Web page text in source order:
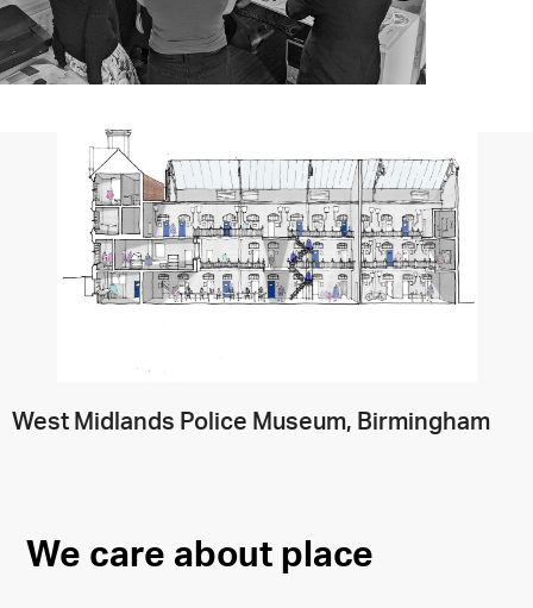
West Midlands Police Museum, Birmingham
We care about place